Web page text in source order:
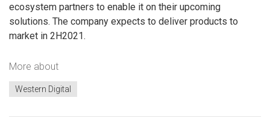
ecosystem partners to enable it on their upcoming
solutions. The company expects to deliver products to
market in 2H2021.
More about
Western Digital